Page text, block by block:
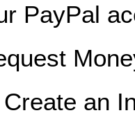
PayPal
an